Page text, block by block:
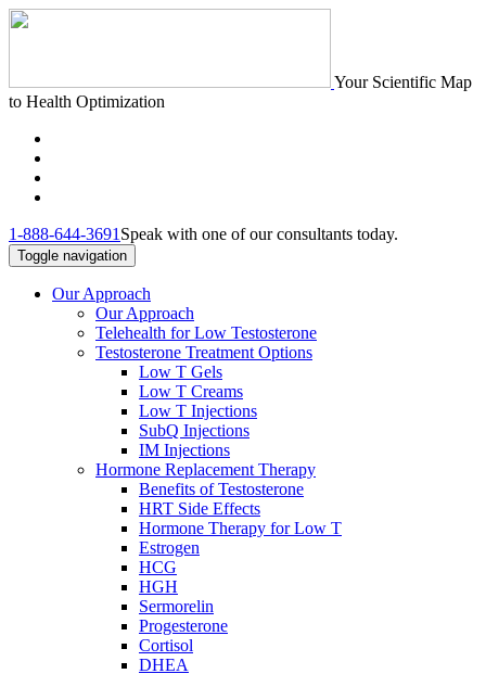
Your Scientific Map
to Health Optimization
1-888-644-3691 Speak with one of our consultants today.
Toggle navigation
Our Approach
Our Approach
Telehealth for Low Testosterone
Testosterone Treatment Options
Low T Gels
Low T Creams
Low T Injections
SubQ Injections
IM Injections
Hormone Replacement Therapy
Benefits of Testosterone
HRT Side Effects
Hormone Therapy for Low T
Estrogen
HCG
HGH
Sermorelin
Progesterone
Cortisol
DHEA